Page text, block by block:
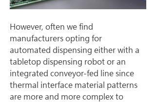
However, often we find
manufacturers opting for
automated dispensing either with a
tabletop dispensing robot or an
integrated conveyor-fed line since
thermal interface material patterns
are more and more complex to